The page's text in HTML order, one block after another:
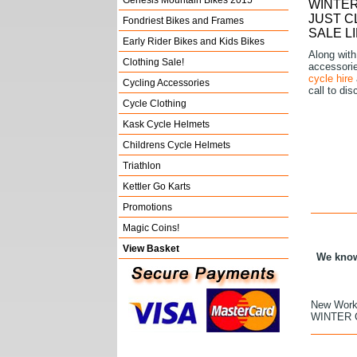
JUST
SALE
Along
cycle hire
call to
We
New
WINTER
Fondriest Bikes and Frames
Early Rider Bikes and Kids Bikes
Clothing Sale!
Cycling Accessories
Cycle Clothing
Kask Cycle Helmets
Childrens Cycle Helmets
Triathlon
Kettler Go Karts
Promotions
Magic Coins!
View Basket